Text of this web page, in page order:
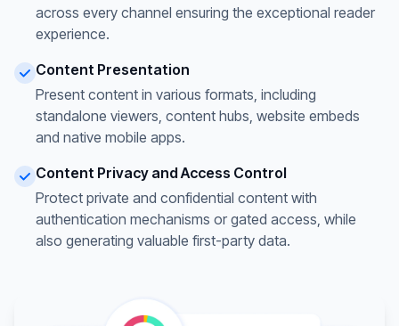
across every channel ensuring the exceptional reader
experience.
Content Presentation
Present content in various formats, including
standalone viewers, content hubs, website embeds
and native mobile apps.
Content Privacy and Access Control
Protect private and confidential content with
authentication mechanisms or gated access, while
also generating valuable first-party data.